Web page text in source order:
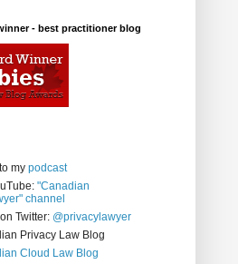
- best practitioner blog
my podcast
"Canadian
channel
Twitter: @privacylawyer
Privacy Law Blog
Cloud Law Blog